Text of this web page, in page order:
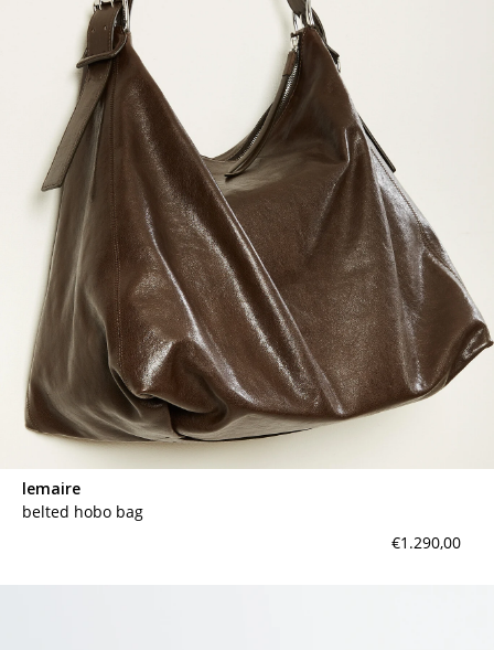
lemaire
belted hobo bag
€1.290,00